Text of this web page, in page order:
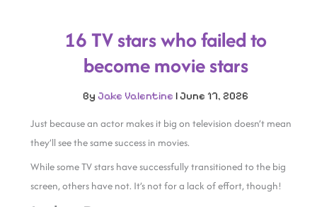
16 TV stars who failed to
become movie stars
By Jake Valentine | June 17, 2026
Just because an actor makes it big on television doesn’t mean
they’ll see the same success in movies.
While some TV stars have successfully transitioned to the big
screen, others have not. It’s not for a lack of effort, though!